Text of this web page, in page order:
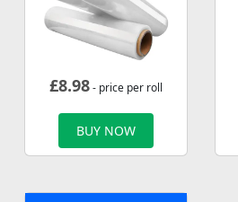
£8.98- price per roll
BUY NOW